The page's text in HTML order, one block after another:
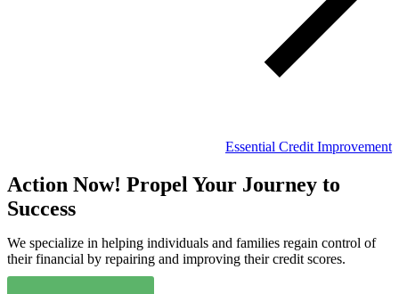
Essential Credit Improvement
Action Now! Propel Your Journey to
Success
We specialize in helping individuals and families regain control of
their financial by repairing and improving their credit scores.